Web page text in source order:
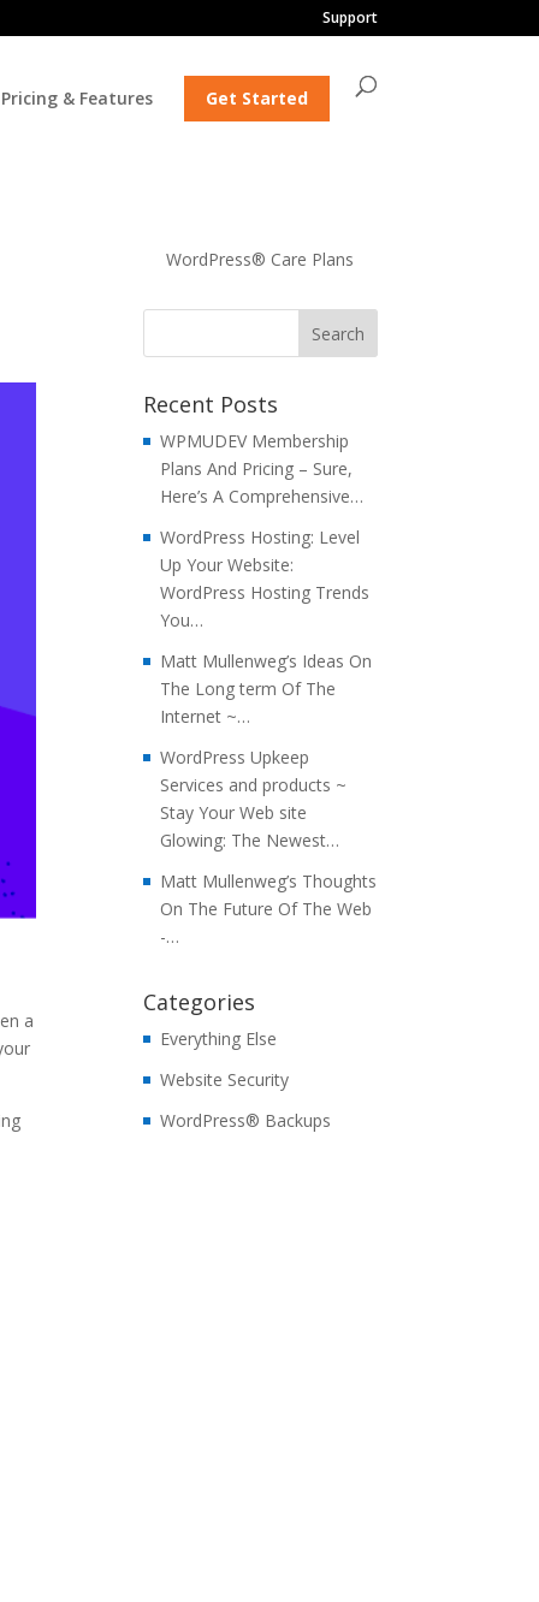
Support
Pricing & Features Get Started
a
WordPress® Care Plans
Recent Posts
WPMUDEV Membership
Plans And Pricing – Sure,
Here’s A Comprehensive…
WordPress Hosting: Level
Up Your Website:
WordPress Hosting Trends
You…
Matt Mullenweg’s Ideas On
The Long term Of The
Internet ~…
WordPress Upkeep
Services and products ~
Stay Your Web site
Glowing: The Newest…
Matt Mullenweg’s Thoughts
On The Future Of The Web
-…
Categories
Everything Else
Website Security
WordPress® Backups